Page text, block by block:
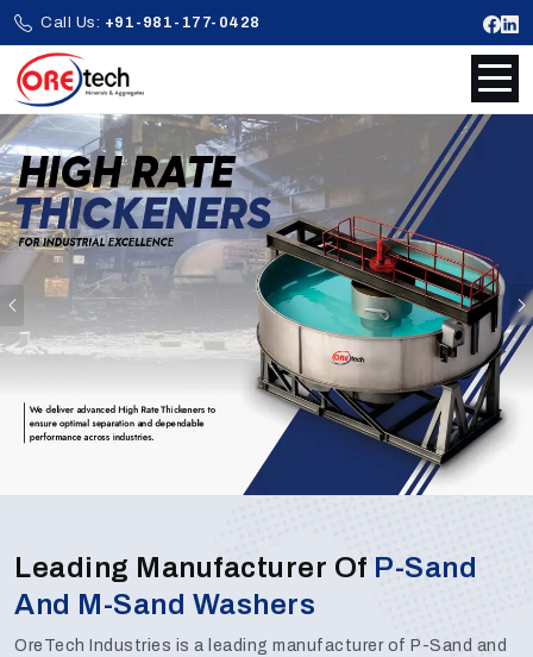
Call Us: +91-981-177-0428
Previous
Leading Manufacturer Of P-Sand
And M-Sand Washers
OreTech Industries is a leading manufacturer of P-Sand and